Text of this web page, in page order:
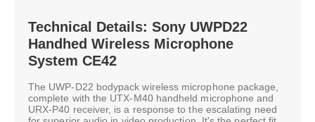
Technical Details: Sony UWPD22
Handhed Wireless Microphone
System CE42
The UWP-D22 bodypack wireless microphone package,
complete with the UTX-M40 handheld microphone and
URX-P40 receiver, is a response to the escalating need